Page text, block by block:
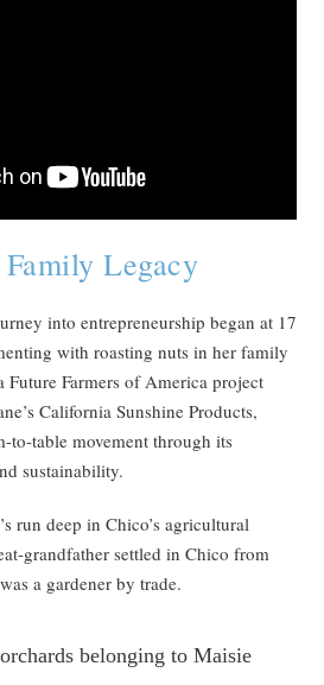
Legacy
into entrepreneurship began at 17
with roasting nuts in her family
Future Farmers of America project
California Sunshine Products,
to-table movement through its
sustainability.
run deep in Chico’s agricultural
grandfather settled in Chico from
a gardener by trade.